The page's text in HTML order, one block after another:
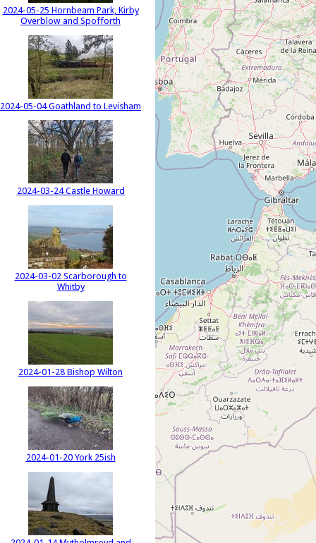
2024-05-25 Hornbeam Park, Kirby
Overblow and Spofforth
2024-05-04 Goathland to Levisham
2024-03-24 Castle Howard
2024-03-02 Scarborough to
Whitby
2024-01-28 Bishop Wilton
2024-01-20 York 25ish